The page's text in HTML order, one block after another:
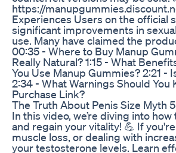
https://
Experiences Users on the official
significant improvements in
use. Many have claimed the
00:35 - Where to Buy Manup
Really Natural? 1:15 - What
You Use Manup Gummies? 2:21 -
2:34 - What Warnings Should
Purchase Link?
The Truth About Penis Size Myth
In this video, we’re diving into
and regain your vitality! 💪 If
muscle loss, or dealing with
your testosterone levels. Learn